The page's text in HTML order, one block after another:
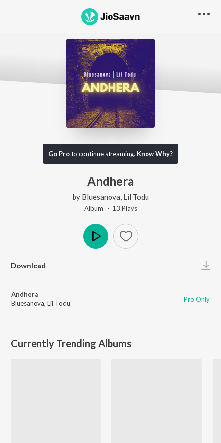
Go Proto continue streaming. Know Why?
Andhera
by Bluesanova Lil Todu
Album · 13 Plays
Download
Andhera
Bluesanova, Lil Todu Pro Only
Currently Trending Albums